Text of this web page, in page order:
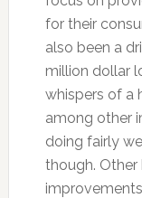
for their
also been a
million dollar
whispers of a
among other
doing fairly
though.